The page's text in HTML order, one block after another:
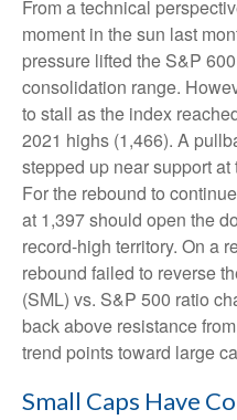
From a technical
moment in the sun last
pressure lifted the S&P
consolidation range.
to stall as the index
2021 highs (1,466). A
stepped up near support
For the rebound to
at 1,397 should open the
record-high territory. On a
rebound failed to reverse
(SML) vs. S&P 500 ratio
back above resistance
trend points toward large
Small Caps Have